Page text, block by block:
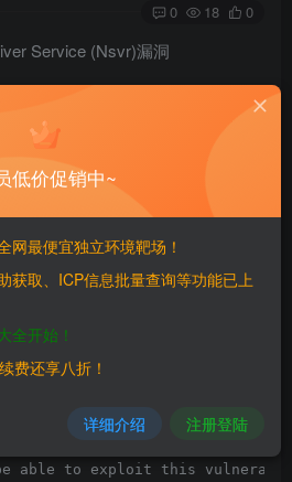
0 18 0
Service (Nsvr)漏洞
Service (Nsvr) Exploit -
/GS + CoE
12/12
Target for 30 Aug 2012
configured, which should
context (Windows
able to exploit this
低价促销中~
网最便宜独立环境靶场！
获取、ICP信息批量查询等功能已上
全开始！
费还享八折！
详细介绍 注册登陆